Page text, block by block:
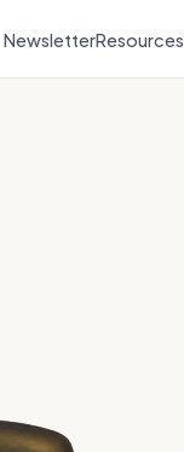
NewsletterResources